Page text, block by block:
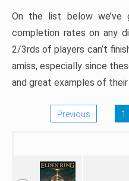
On the list below we’ve
completion rates on any
2/3rds of players can’t
amiss, especially since
and great examples of
Previous 1